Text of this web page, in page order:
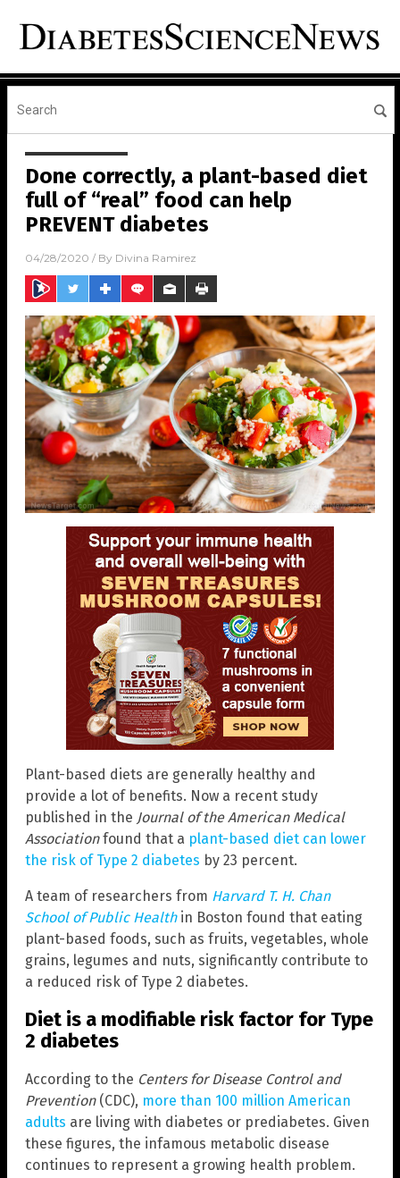
Done correctly, a plant-based diet
full of “real” food can help
PREVENT diabetes
04/28/2020 / By Divina Ramirez
Plant-based diets are generally healthy and
provide a lot of benefits. Now a recent study
published in the Journal of the American Medical
Associationfound that a plant-based diet can lower
the risk of Type 2 diabetes by 23 percent.
A team of researchers from Harvard T. H. Chan
School of Public Healthin Boston found that eating
plant-based foods, such as fruits, vegetables, whole
grains, legumes and nuts, significantly contribute to
a reduced risk of Type 2 diabetes.
Diet is a modifiable risk factor for Type
2 diabetes
According to the Centers for Disease Control and
Prevention(CDC), more than 100 million American
adults are living with diabetes or prediabetes. Given
these figures, the infamous metabolic disease
continues to represent a growing health problem.